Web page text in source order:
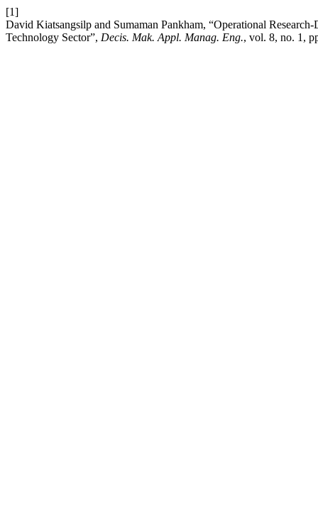
[1]
David Kiatsangsilp and Sumaman Pankham, “Operational
Technology Sector”, Decis. Mak. Appl. Manag. Eng., vol. 8, no. 1,